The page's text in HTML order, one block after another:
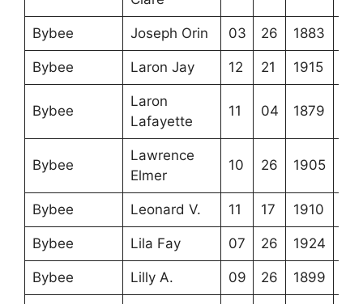
Bybee Joseph Orin 03 26 1883
Bybee Laron Jay 12 21 1915
Bybee
Laron
Lafayette
11 04 1879
Bybee
Lawrence
Elmer
10 26 1905
Bybee Leonard V. 11 17 1910
Bybee Lila Fay 07 26 1924
Bybee Lilly A. 09 26 1899